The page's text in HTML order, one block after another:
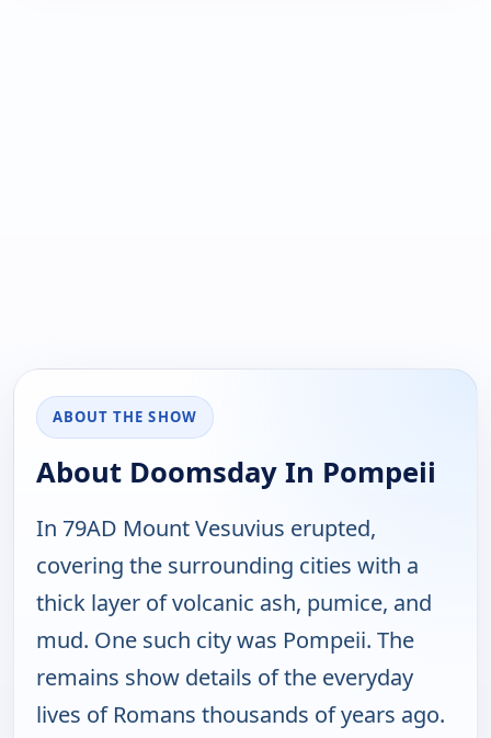
ABOUT THE SHOW
About Doomsday In Pompeii
In 79AD Mount Vesuvius erupted,
covering the surrounding cities with a
thick layer of volcanic ash, pumice, and
mud. One such city was Pompeii. The
remains show details of the everyday
lives of Romans thousands of years ago.